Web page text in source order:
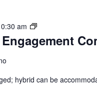
am
Strategies
for
Student
of
hybrid can be